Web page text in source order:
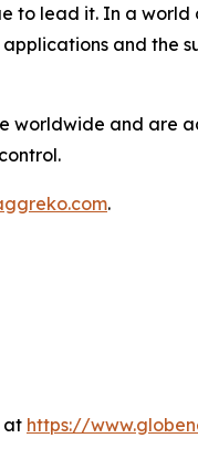
to lead it. In a
and
worldwide and are
.
at https://